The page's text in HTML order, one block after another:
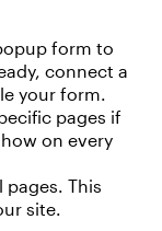
form to
connect a
your form.
pages if
on every
pages. This
site.